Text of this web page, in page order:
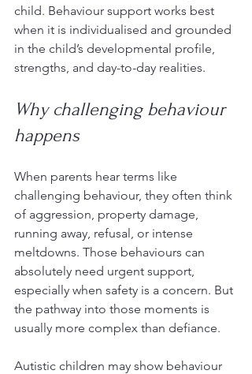
child. Behaviour support works best
when it is individualised and grounded
in the child’s developmental profile,
strengths, and day-to-day realities.
Why challenging behaviour
happens
When parents hear terms like
challenging behaviour, they often think
of aggression, property damage,
running away, refusal, or intense
meltdowns. Those behaviours can
absolutely need urgent support,
especially when safety is a concern. But
the pathway into those moments is
usually more complex than defiance.
Autistic children may show behaviour